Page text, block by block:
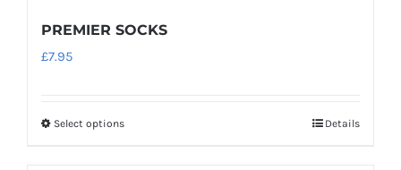
PREMIER SOCKS
£7.95
Select optionsThis
Details